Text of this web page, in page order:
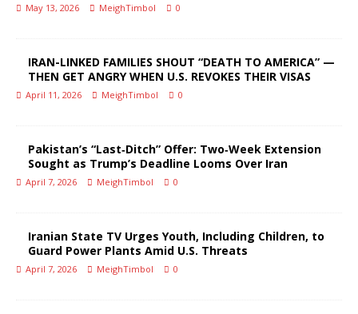
May 13, 2026 MeighTimbol 0
IRAN-LINKED FAMILIES SHOUT “DEATH TO AMERICA” —
THEN GET ANGRY WHEN U.S. REVOKES THEIR VISAS
April 11, 2026 MeighTimbol 0
Pakistan’s “Last‑Ditch” Offer: Two‑Week Extension
Sought as Trump’s Deadline Looms Over Iran
April 7, 2026 MeighTimbol 0
Iranian State TV Urges Youth, Including Children, to
Guard Power Plants Amid U.S. Threats
April 7, 2026 MeighTimbol 0